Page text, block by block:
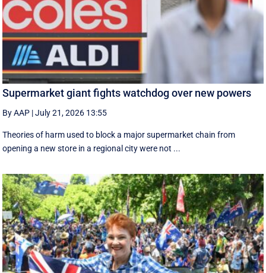
Supermarket giant fights watchdog over new powers
By AAP |July 21, 2026 13:55
Theories of harm used to block a major supermarket chain from
opening a new store in a regional city were not ...